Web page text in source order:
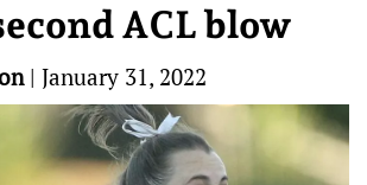
ACL blow
| January 31, 2022